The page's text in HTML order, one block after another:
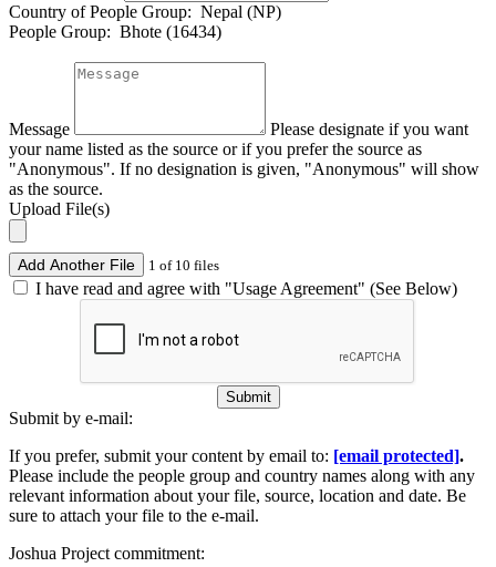
Country of People Group: Nepal (NP)
People Group: Bhote (16434)
Message
Please designate if you want
your name listed as the source or if you prefer the source as
"Anonymous". If no designation is given, "Anonymous" will show
as the source.
Upload File(s)
Add Another File 1 of 10 files
I have read and agree with "Usage Agreement" (See Below)
Submit
Submit by e-mail:
If you prefer, submit your content by email to: [email protected].
Please include the people group and country names along with any
relevant information about your file, source, location and date. Be
sure to attach your file to the e-mail.
Joshua Project commitment: